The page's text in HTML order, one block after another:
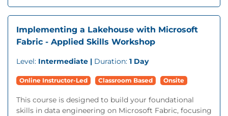
Implementing a Lakehouse with Microsoft
Fabric - Applied Skills Workshop
Level: Intermediate | Duration: 1 Day
Online Instructor-Led Classroom Based Onsite
This course is designed to build your foundational
skills in data engineering on Microsoft Fabric, focusing